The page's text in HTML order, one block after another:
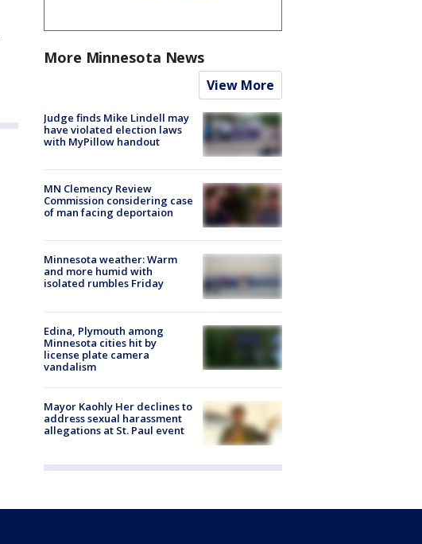
More Minnesota News
View More
Judge finds Mike Lindell may
have violated election laws
with MyPillow handout
MN Clemency Review
Commission considering case
of man facing deportaion
Minnesota weather: Warm
and more humid with
isolated rumbles Friday
Edina, Plymouth among
Minnesota cities hit by
license plate camera
vandalism
Mayor Kaohly Her declines to
address sexual harassment
allegations at St. Paul event